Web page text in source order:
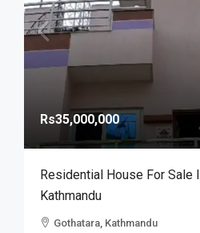
Rs35,000,000
Residential House For Sale
Kathmandu
Gothatara, Kathmandu